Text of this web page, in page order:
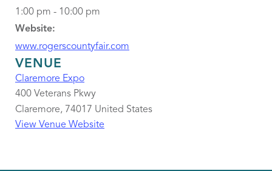
1:00 pm - 10:00 pm
Website:
www.rogerscountyfair.com
VENUE
Claremore Expo
400 Veterans Pkwy
Claremore, 74017 United States
View Venue Website